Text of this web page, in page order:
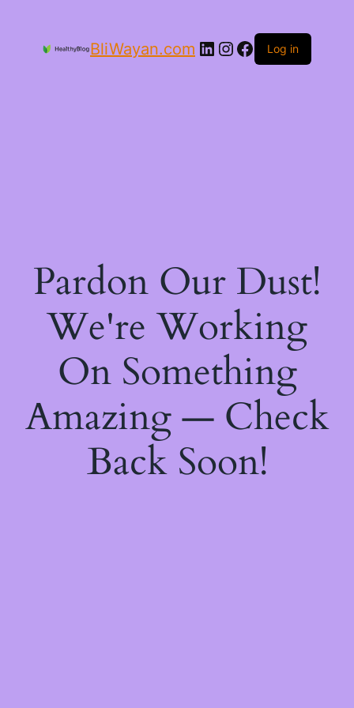
BliWayan.com LinkedIn
Instagram
Facebook
Log in
Pardon Our Dust!
We're Working
On Something
Amazing — Check
Back Soon!